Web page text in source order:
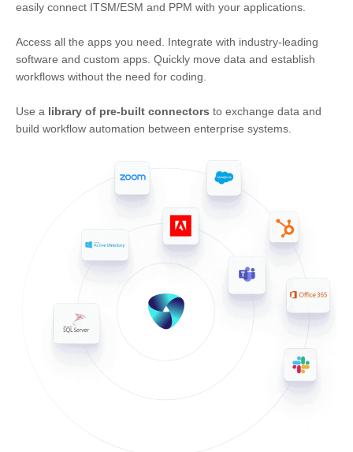
easily connect ITSM/ESM and PPM with your applications.
Access all the apps you need. Integrate with industry-leading
software and custom apps. Quickly move data and establish
workflows without the need for coding.
Use a library of pre-built connectors to exchange data and
build workflow automation between enterprise systems.